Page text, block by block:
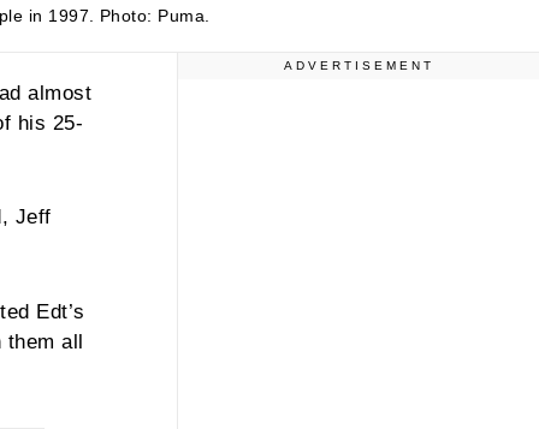
in 1997. Photo: Puma.
almost
his 25-
Jeff
Edt’s
them all
ADVERTISEMENT